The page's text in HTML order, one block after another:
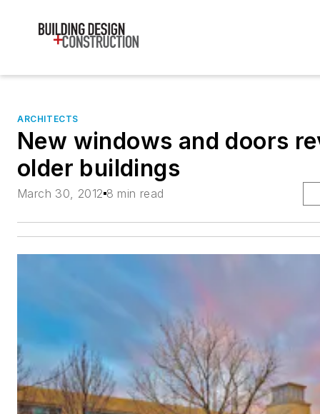
ARCHITECTS
New windows and doors
older buildings
March 30, 2012 8 min read